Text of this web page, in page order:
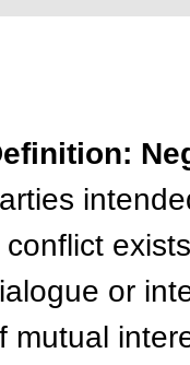
conflict
or
mutual